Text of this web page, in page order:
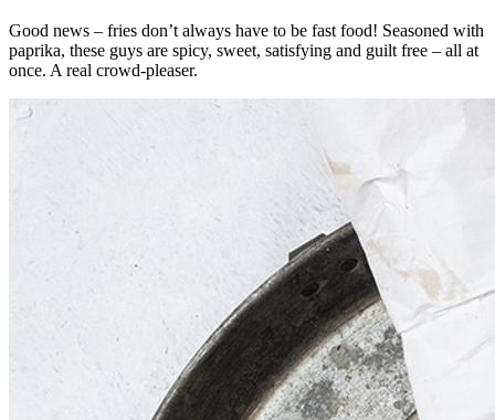
Good news – fries don’t always have to be fast food! Seasoned with
paprika, these guys are spicy, sweet, satisfying and guilt free – all at
once. A real crowd-pleaser.